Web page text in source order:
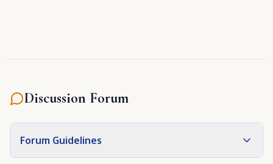
Discussion Forum
Forum Guidelines